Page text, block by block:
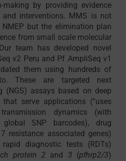
making by providing evidence
interventions. MMS is not
NMEP but the elimination plan
from small scale molecular
team has developed novel
v2 Peru and Pf AmpliSeq v1
them using hundreds of
These are targeted next
(NGS) assays based on deep
serve applications (“uses
dynamics (with
global SNP barcodes), drug
resistance associated genes)
diagnostic tests (RDTs)
protein 2 and 3 (pfhrp2/3)